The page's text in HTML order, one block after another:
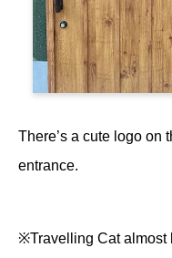
There’s a cute logo on
entrance.
※Travelling Cat almost